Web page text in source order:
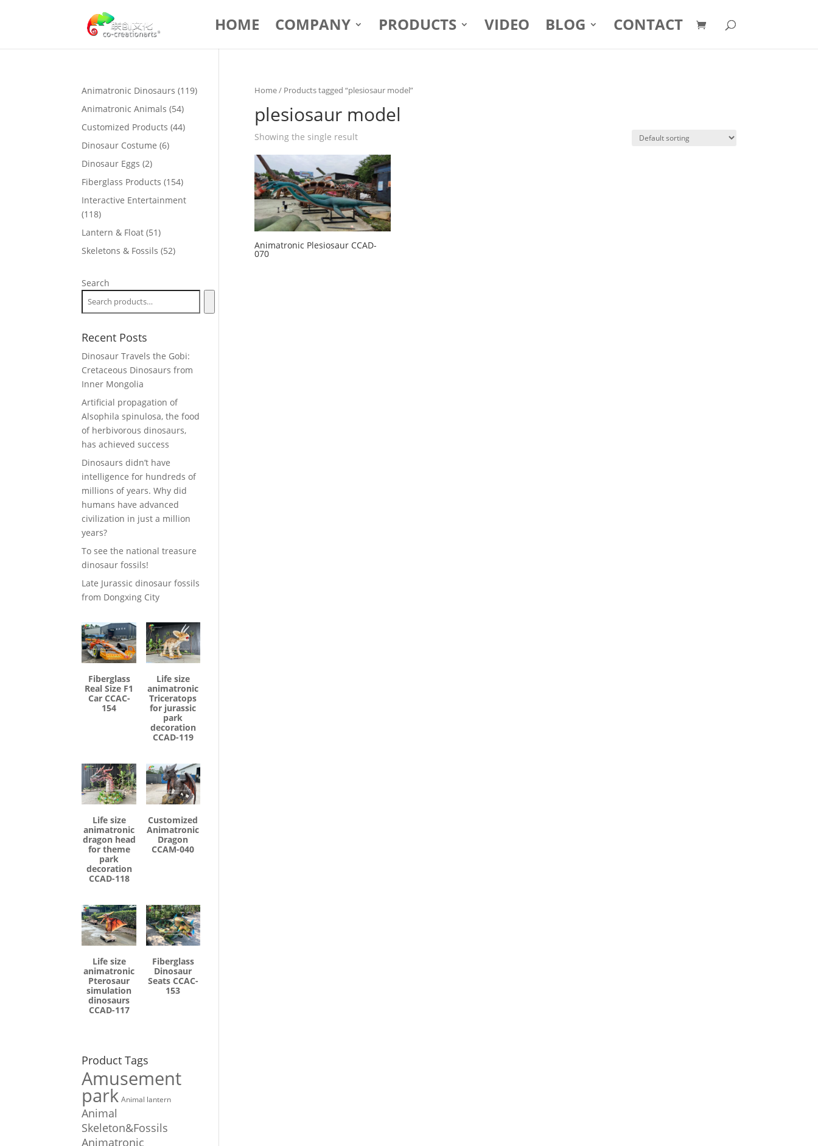
HOME COMPANY PRODUCTS VIDEO BLOG CONTACT
Home/ Products tagged “plesiosaur model”
plesiosaur model
Showing the single result
Animatronic Plesiosaur CCAD-
070
Animatronic Dinosaurs 119119
Animatronic Animals 5454
products
Customized Products 4444
Dinosaur Costume 66
Dinosaur Eggs 22
products
Fiberglass Products 154154
products
Interactive Entertainment
118118
products
Lantern & Float 5151
products
Skeletons & Fossils 5252
Search
Recent Posts
Dinosaur Travels the Gobi:
Cretaceous Dinosaurs from
Inner Mongolia
Artificial propagation of
Alsophila spinulosa, the food
of herbivorous dinosaurs,
has achieved success
Dinosaurs didn’t have
intelligence for hundreds of
millions of years. Why did
humans have advanced
civilization in just a million
years?
To see the national treasure
dinosaur fossils!
Late Jurassic dinosaur fossils
from Dongxing City
Fiberglass
Real Size F1
Car CCAC-
154
Life size
animatronic
Triceratops
for jurassic
park
decoration
CCAD-119
Life size
animatronic
dragon head
for theme
park
decoration
CCAD-118
Customized
Animatronic
Dragon
CCAM-040
Life size
animatronic
Pterosaur
simulation
dinosaurs
CCAD-117
Fiberglass
Dinosaur
Seats CCAC-
153
Product Tags
Amusement
park Animal lantern
Animal
Skeleton&Fossils
Animatronic